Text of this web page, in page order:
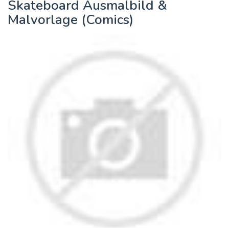
Skateboard Ausmalbild &
Malvorlage (Comics)